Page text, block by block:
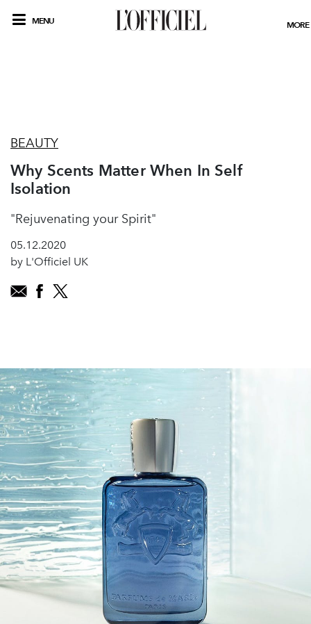
MENU MORE
BEAUTY
Why Scents Matter When In Self
Isolation
"Rejuvenating your Spirit"
05.12.2020
by L'Officiel UK